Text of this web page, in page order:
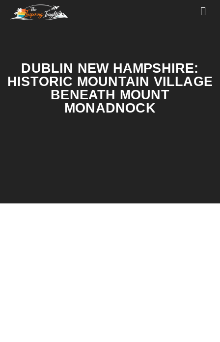
DUBLIN NEW HAMPSHIRE:
HISTORIC MOUNTAIN VILLAGE
BENEATH MOUNT
MONADNOCK